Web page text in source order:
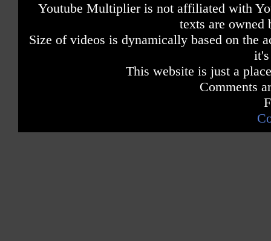
Youtube Multiplier is not affiliated with
texts are owned
Size of videos is dynamically based on the
This website is just a
Comments